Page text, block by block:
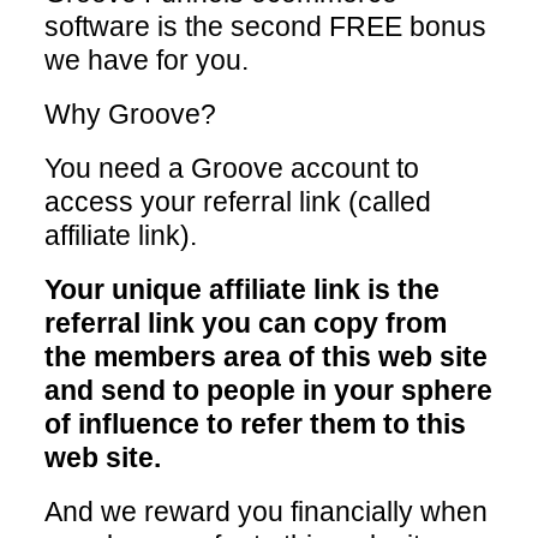
software is the second FREE bonus
we have for you.
Why Groove?
You need a Groove account to
access your referral link (called
affiliate link).
Your unique affiliate link is the
referral link you can copy from
the members area of this web site
and send to people in your sphere
of influence to refer them to this
web site.
And we reward you financially when